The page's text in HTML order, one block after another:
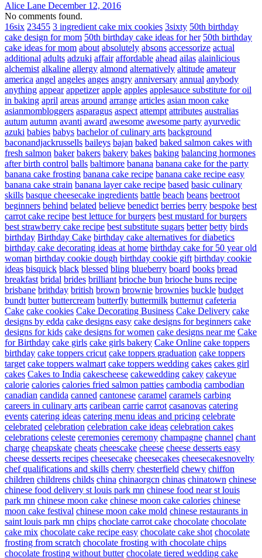
Alice Lane December 12, 2016
No comments found.
16six 23455 3 ingredient cake mix cookies 3sixty 50th birthday
cake design for mom 50th birthday cake ideas for her 50th birthday
cake ideas for mom about absolutely absons accessorize actual
additional adults adzuki affair affordable ahead ailas alainlicious
alchemist alkaline allergy almond alternatively altitude amateur
america angel angeles anges angry anniversary annual anybody
anything appear appetizer apple apples applesauce substitute for oil
in baking april areas around arrange articles asian moon cake
asianmombloggers asparagus aspect attempt attributes australias
autum autumn avanti award awesome awesome party ayurvedic
azuki babies babys bachelor of culinary arts background
baconandjackrussells baileys bajan baked baked salmon cakes with
fresh salmon baker bakers bakery bakes baking balancing hormones
after birth control balls baltimore banana banana cake for the party
banana cake frosting banana cake recipe banana cake recipe easy
banana cake strain banana layer cake recipe based basic culinary
skills basque cheesecake ingredients battle beach beans beetroot
beginners behind belated believe benedict berries berry bespoke best
carrot cake recipe best lettuce for burgers best mustard for burgers
best strawberry cake recipe best substitute sugars better betty birds
birthday Birthday Cake birthday cake alternatives for diabetics
birthday cake decorating ideas at home birthday cake for 50 year old
woman birthday cookie dough birthday cookie gift birthday cookie
ideas bisquick black blessed bling blueberry board books bread
breakfast bridal brides brilliant brioche bun brioche buns recipe
brisbane brithday british brown brownie brownies buckle budget
bundt butter buttercream butterfly buttermilk butternut cafeteria
Cake cake cookies Cake Decorating Business Cake Delivery cake
designs by edda cake designs easy cake designs for beginners cake
designs for kids cake designs for women cake designs near me Cake
for Birthday cake girls cake girls bakery Cake Online cake toppers
birthday cake toppers cricut cake toppers graduation cake toppers
target cake toppers walmart cake toppers wedding cakes cakes girl
cakes Cakes to India cakescheese cakewedding cakey cakeyue
calorie calories calories fried salmon patties cambodia cambodian
canadian candida canned cantonese caramel caramels carbing
careers in culinary arts caribean carrie carrot casanovas catering
events catering ideas catering menu ideas and pricing celebrate
celebrated celebration celebration cake ideas celebration cakes
celebrations celeste ceremonies ceremony champagne channel chant
charge cheapskate cheats cheescake cheese cheese desserts easy
cheese desserts recipes cheesecake cheesecakes cheesecakesnovelty
chef qualifications and skills cherry chesterfield chewy chiffon
children childrens childs china chinaorgcn chinas chinatown chinese
chinese food delivery st louis park mn chinese food near st louis
park mn chinese moon cake chinese moon cake calories chinese
moon cake festival chinese moon cake mold chinese restaurants in
saint louis park mn chips choclate carrot cake chocolate chocolate
cake mix chocolate cake recipe easy chocolate cake shot chocolate
frosting from scratch chocolate frosting with chocolate chips
chocolate frosting without butter chocolate tiered wedding cake